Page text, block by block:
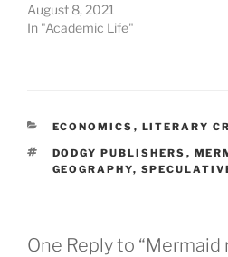
August 8, 2021
In "Academic Life"
CATEGORIES
ECONOMICS , LITERARY
TAGS
DODGY PUBLISHERS ,
GEOGRAPHY,
One Reply to